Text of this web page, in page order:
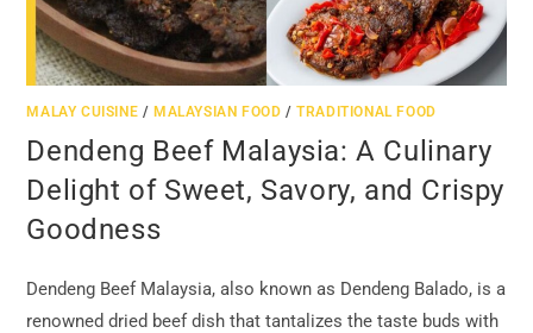
MALAY CUISINE /MALAYSIAN FOOD /TRADITIONAL FOOD
Dendeng Beef Malaysia: A Culinary
Delight of Sweet, Savory, and Crispy
Goodness
Dendeng Beef Malaysia, also known as Dendeng Balado, is a
renowned dried beef dish that tantalizes the taste buds with